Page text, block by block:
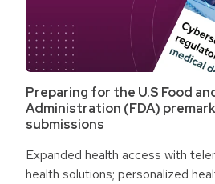
Preparing for the U.S Food
Administration (FDA)
submissions
Expanded health access with
health solutions; personalized